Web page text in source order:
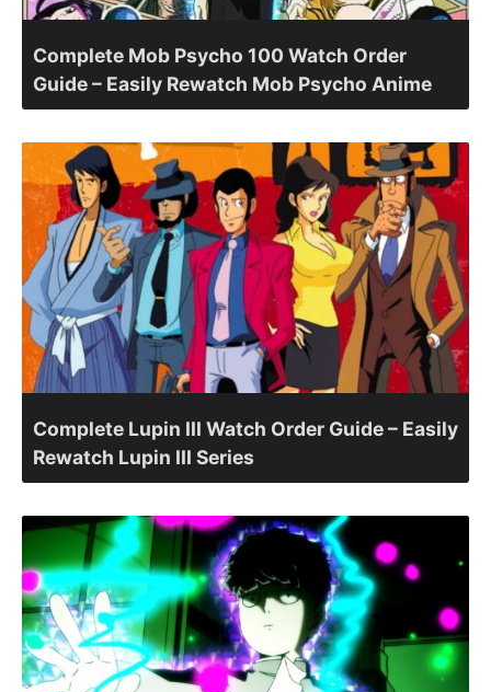
Complete Mob Psycho 100 Watch Order
Guide – Easily Rewatch Mob Psycho Anime
Complete Lupin III Watch Order Guide – Easily
Rewatch Lupin III Series